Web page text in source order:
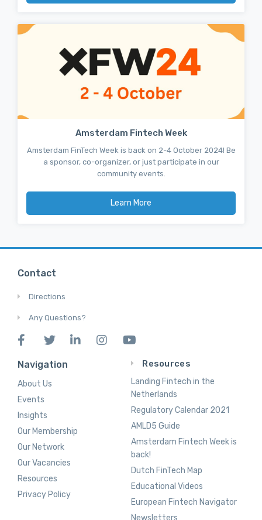
Amsterdam Fintech Week
Amsterdam FinTech Week is back on 2-4 October 2024! Be
a sponsor, co-organizer, or just participate in our
community events.
Learn More
Contact
Directions
Any Questions?
Navigation
About Us
Events
Insights
Our Membership
Our Network
Our Vacancies
Resources
Privacy Policy
Resources
Landing Fintech in the
Netherlands
Regulatory Calendar 2021
AMLD5 Guide
Amsterdam Fintech Week is
back!
Dutch FinTech Map
Educational Videos
European Fintech Navigator
Newsletters